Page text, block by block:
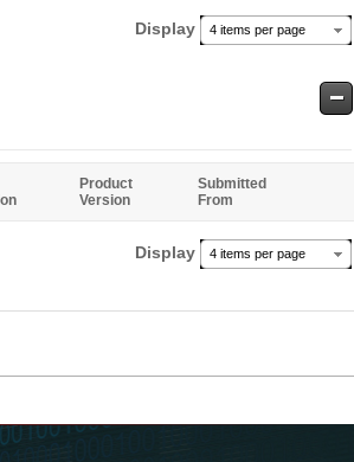
Display 4 items per page
Safe
Product
Version
Submitted
From
Display 4 items per page